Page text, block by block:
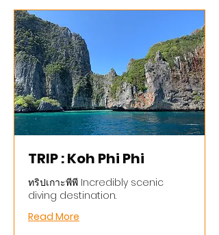
TRIP : Koh Phi Phi
ทริปเกาะพีพี Incredibly scenic
diving destination.
Read More